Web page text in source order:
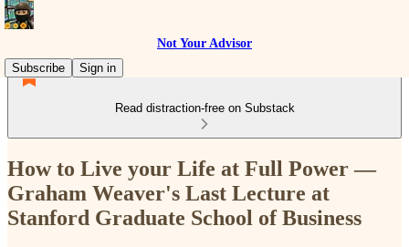
Not Your Advisor
Subscribe
Sign in
Read distraction-free on Substack
How to Live your Life at Full Power —
Graham Weaver's Last Lecture at
Stanford Graduate School of Business